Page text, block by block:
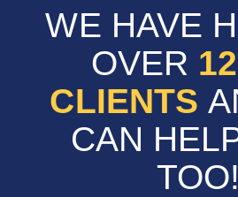
WE HAVE
OVER
CLIENTS
CAN
TOO!